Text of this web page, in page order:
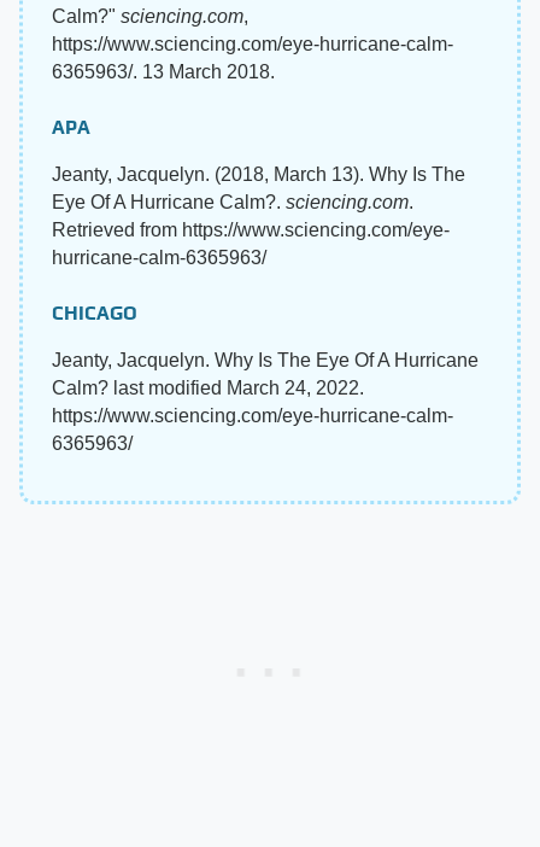
Calm?" sciencing.com,
https://www.sciencing.com/eye-hurricane-calm-
6365963/. 13 March 2018.
APA
Jeanty, Jacquelyn. (2018, March 13). Why Is The
Eye Of A Hurricane Calm?. sciencing.com.
Retrieved from https://www.sciencing.com/eye-
hurricane-calm-6365963/
CHICAGO
Jeanty, Jacquelyn. Why Is The Eye Of A Hurricane
Calm? last modified March 24, 2022.
https://www.sciencing.com/eye-hurricane-calm-
6365963/